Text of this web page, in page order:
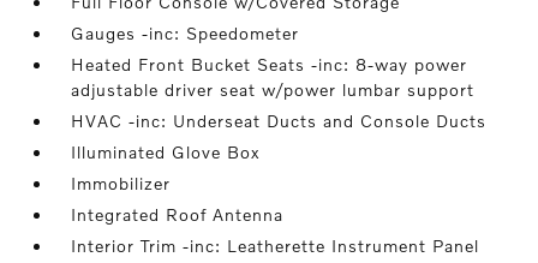
Gauges -inc: Speedometer
Heated Front Bucket Seats -inc: 8-way power
adjustable driver seat w/power lumbar support
HVAC -inc: Underseat Ducts and Console Ducts
Illuminated Glove Box
Immobilizer
Integrated Roof Antenna
Interior Trim -inc: Leatherette Instrument Panel